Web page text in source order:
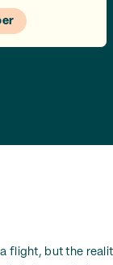
flight, but the